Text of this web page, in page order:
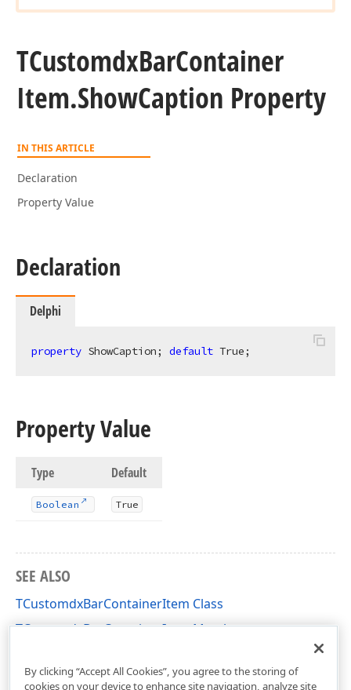
TCustomdxBarContainer
Item.ShowCaption Property
IN THIS ARTICLE
Declaration
Property Value
Declaration
Delphi
property ShowCaption; default True;
Property Value
Type Default
Boolean True
SEE ALSO
TCustomdxBarContainerItem Class
TCustomdxBarContainerItem Members
By clicking “Accept All Cookies”, you agree to the storing of
cookies on your device to enhance site navigation, analyze site